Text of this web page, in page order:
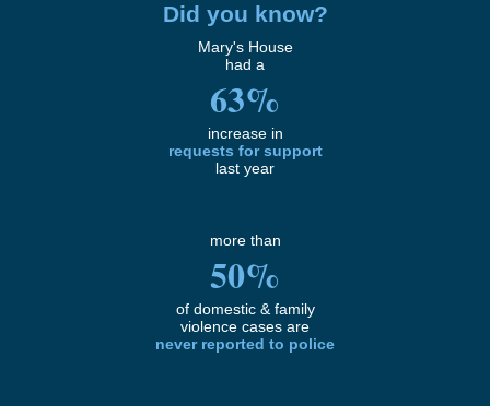
Did you know?
Mary's House
had a
63%
increase in
requests for support
last year
more than
50%
of domestic & family
violence cases are
never reported to police